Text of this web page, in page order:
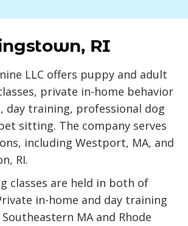
RI
LLC offers puppy and adult
private in-home behavior
day training, professional dog
sitting. The company serves
including Westport, MA, and
RI.
classes are held in both of
in-home and day training
MA and Rhode